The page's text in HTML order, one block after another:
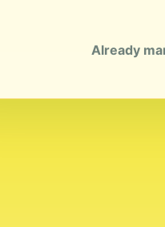
Already